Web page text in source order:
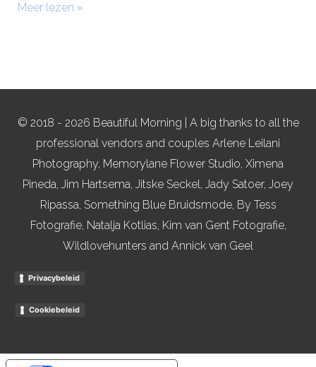
Meer lezen »
© 2018 - 2026 Beautiful Morning | A big thanks to all the
professional vendors and couples Arlene Leilani
Photography, Memorylane Flower Studio, Ximena
Pineda, Jim Hartsema, Jitske Seckel, Jady Satoer, Joey
Ripassa, Something Blue Bruidsmode, By Tess
Fotografie, Natalja Kotlias, Kim van Gent Fotografie,
Wildlovehunters and Annick van Geel
Privacybeleid
Cookiebeleid